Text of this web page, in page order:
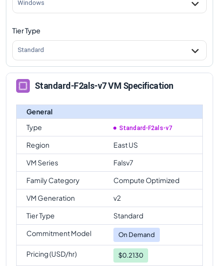
Windows
Tier Type
Standard
Standard-F2als-v7 VM Specification
General
Type
Standard-F2als-v7
Region
East US
VM Series
Falsv7
Family Category
Compute Optimized
VM Generation
v2
Tier Type
Standard
Commitment Model
On Demand
Pricing (USD/hr) $0.2130